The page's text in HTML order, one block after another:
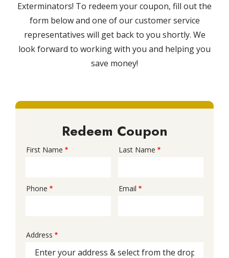
Exterminators! To redeem your coupon, fill out the
form below and one of our customer service
representatives will get back to you shortly. We
look forward to working with you and helping you
save money!
Redeem Coupon
Name
First Name Last Name
Contact
Phone Email
Address
(autocomplete)
Address